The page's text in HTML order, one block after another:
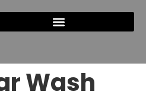
Wash